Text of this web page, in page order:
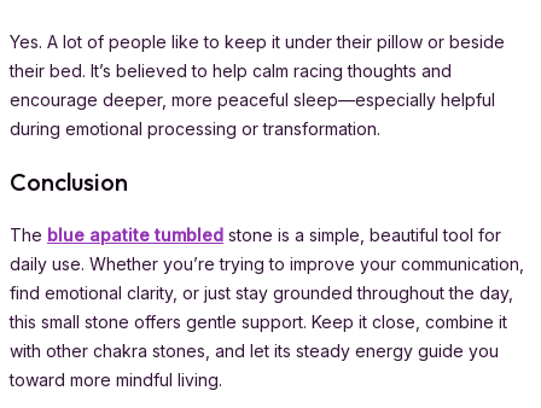
Yes. A lot of people like to keep it under their pillow or beside
their bed. It’s believed to help calm racing thoughts and
encourage deeper, more peaceful sleep—especially helpful
during emotional processing or transformation.
Conclusion
The blue apatite tumbled stone is a simple, beautiful tool for
daily use. Whether you’re trying to improve your communication,
find emotional clarity, or just stay grounded throughout the day,
this small stone offers gentle support. Keep it close, combine it
with other chakra stones, and let its steady energy guide you
toward more mindful living.